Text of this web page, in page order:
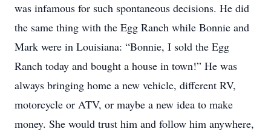
was infamous for such spontaneous decisions. He did
the same thing with the Egg Ranch while Bonnie and
Mark were in Louisiana: “Bonnie, I sold the Egg
Ranch today and bought a house in town!” He was
always bringing home a new vehicle, different RV,
motorcycle or ATV, or maybe a new idea to make
money. She would trust him and follow him anywhere,